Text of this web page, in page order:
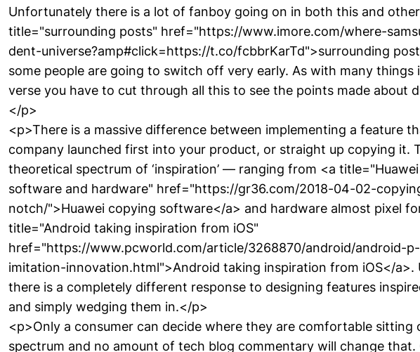
Unfortunately there is a lot of fanboy going on in both this and
title="surrounding posts" href="https://www.imore.com/where-
dent-universe?amp#click=https://t.co/fcbbrKarTd">surrounding
some people are going to switch off very early. As with many things
verse you have to cut through all this to see the points made about
</p>
<p>There is a massive difference between implementing a feature
company launched first into your product, or straight up copying it.
theoretical spectrum of ‘inspiration’ — ranging from <a
software and hardware" href="https://gr36.com/2018-04-02-
notch/">Huawei copying software</a> and hardware almost pixel
title="Android taking inspiration from iOS"
href="https://www.pcworld.com/article/3268870/android/android-
imitation-innovation.html">Android taking inspiration from iOS</a>.
there is a completely different response to designing features
and simply wedging them in.</p>
<p>Only a consumer can decide where they are comfortable sitting
spectrum and no amount of tech blog commentary will change that.